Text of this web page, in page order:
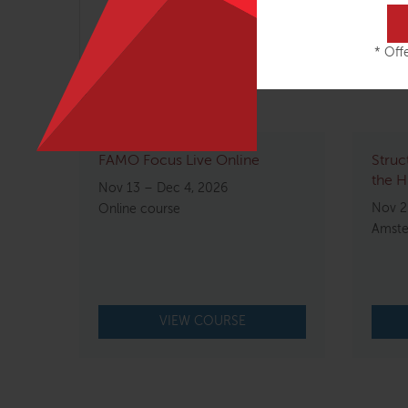
*
Head, Neck & Jaw – 2 days
Related courses
FAMO Focus Live Online
Nov 13 – Dec 4, 2026
Online course
VIEW COURSE
the
Nov